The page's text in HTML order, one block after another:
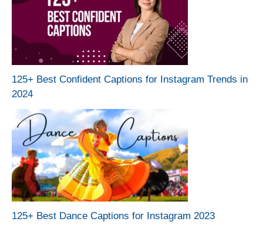
125+ Best Confident Captions for Instagram Trends in
2024
125+ Best Dance Captions for Instagram 2023